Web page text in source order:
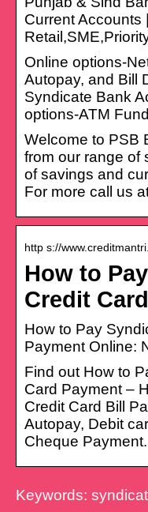
Current Accounts
Online options-
Autopay, and Bill
Syndicate Bank
options-ATM
Welcome to PSB
from our range of
of savings and
For more call us
http s://
How to
Credit
How to Pay
Payment Online:
Find out How to
Card Payment –
Credit Card Bill
Autopay, Debit
Cheque Payment.
Keywords: